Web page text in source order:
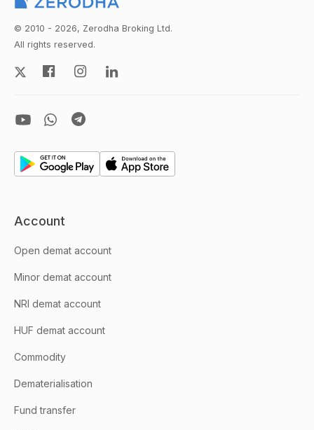
© 2010 - 2026, Zerodha Broking Ltd.
All rights reserved.
Account
Open demat account
Minor demat account
NRI demat account
HUF demat account
Commodity
Dematerialisation
Fund transfer